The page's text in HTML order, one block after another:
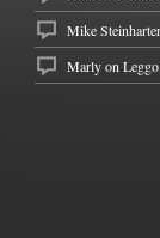
Mike
Marly on